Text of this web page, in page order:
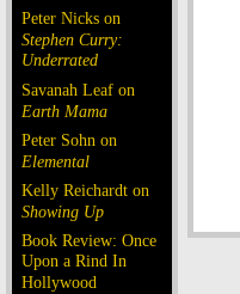
Peter Nicks on
Stephen Curry:
Underrated
Savanah Leaf on
Earth Mama
Peter Sohn on
Elemental
Kelly Reichardt on
Showing Up
Book Review: Once
Upon a Rind In
Hollywood